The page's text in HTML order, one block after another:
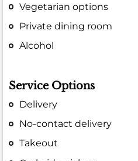
Vegetarian options
Private dining room
Alcohol
Service Options
Delivery
No-contact delivery
Takeout